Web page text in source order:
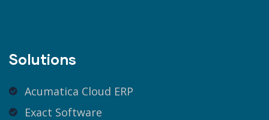
Solutions
Acumatica Cloud ERP
Exact Software